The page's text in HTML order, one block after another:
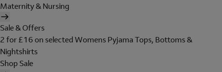
Maternity & Nursing
Sale & Offers
2 for £16 on selected Womens Pyjama Tops, Bottoms &
Nightshirts
Shop Sale